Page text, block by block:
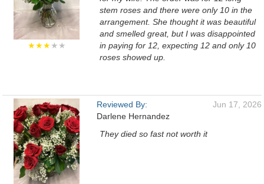
★★★★★
stem roses and there were only 10 in the
arrangement. She thought it was beautiful
and smelled great, but I was disappointed
in paying for 12, expecting 12 and only 10
roses showed up.
Reviewed By:
Darlene Hernandez
Jun 17, 2026
They died so fast not worth it